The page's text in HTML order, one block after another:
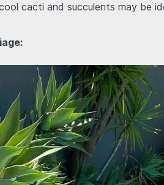
cacti and succulents may be